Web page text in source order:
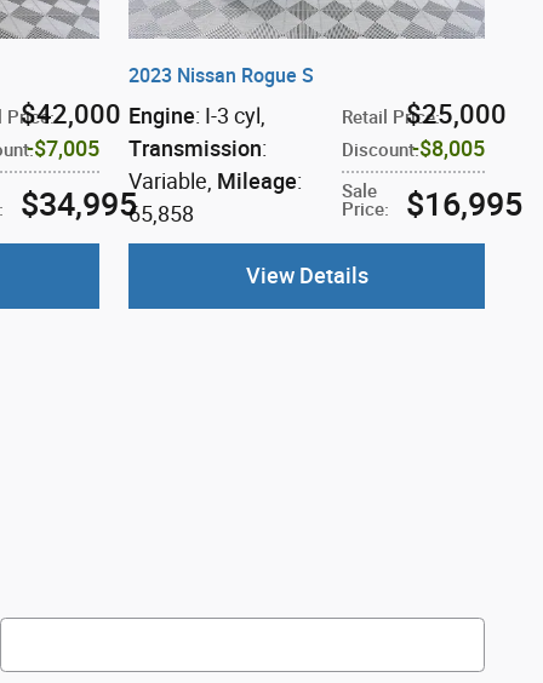
Price:
$42,000
:$7,005
: $34,995
2023 Nissan Rogue S
Retail Price:
$25,000
Discount:$8,005
Sale
Price: $16,995
Engine: I-3 cyl,
Transmission:
Variable, Mileage:
65,858
View Details